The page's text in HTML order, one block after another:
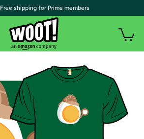
| Free shipping for Prime members